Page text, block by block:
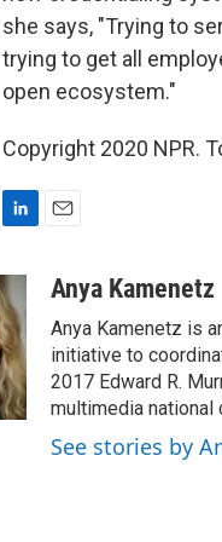
she says, "Trying to
trying to get all
open ecosystem."
Copyright 2020 NPR.
n
k
e
d
I
n
a
Anya Kamenetz
Anya Kamenetz is
initiative to
2017 Edward R.
multimedia national
See stories by